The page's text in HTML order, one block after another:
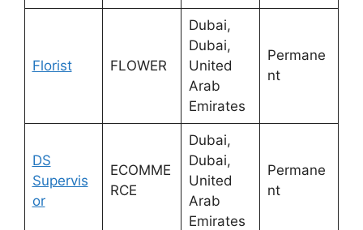
Florist FLOWER
Dubai,
Dubai,
United
Arab
Emirates
Permane
nt
DS
Supervis
or
ECOMME
RCE
Dubai,
Dubai,
United
Arab
Emirates
Permane
nt